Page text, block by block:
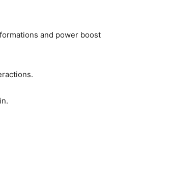
and power boost